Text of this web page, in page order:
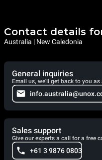
Contact details
Australia | New Caledonia
General inquiries
Email us, we'll get back to you
Sales support
Give our experts a call for a free
+61 3 9876 0803